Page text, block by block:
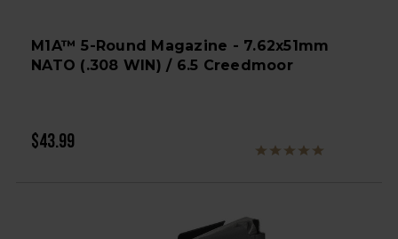
M1A™ 5-Round Magazine - 7.62x51mm
NATO (.308 WIN) / 6.5 Creedmoor
$43.99